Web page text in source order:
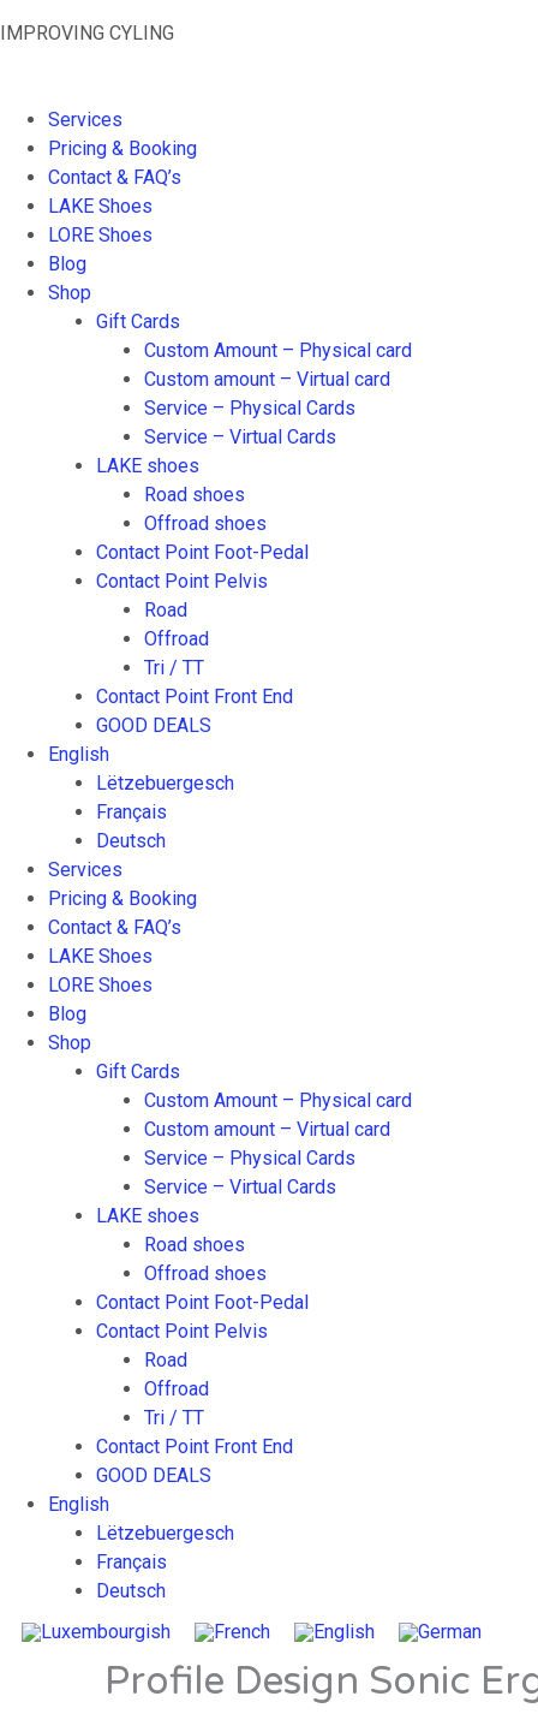
Skip
IMPROVING CYLING
Services
Pricing & Booking
Contact & FAQ’s
LAKE Shoes
LORE Shoes
Blog
Shop
Gift Cards
Custom Amount – Physical card
Custom amount – Virtual card
Service – Physical Cards
Service – Virtual Cards
LAKE shoes
Road shoes
Offroad shoes
Contact Point Foot-Pedal
Contact Point Pelvis
Road
Offroad
Tri / TT
Contact Point Front End
GOOD DEALS
English
Lëtzebuergesch
Français
Deutsch
Services
Pricing & Booking
Contact & FAQ’s
LAKE Shoes
LORE Shoes
Blog
Shop
Gift Cards
Custom Amount – Physical card
Custom amount – Virtual card
Service – Physical Cards
Service – Virtual Cards
LAKE shoes
Road shoes
Offroad shoes
Contact Point Foot-Pedal
Contact Point Pelvis
Road
Offroad
Tri / TT
Contact Point Front End
GOOD DEALS
English
Lëtzebuergesch
Français
Deutsch
Profile Design Sonic